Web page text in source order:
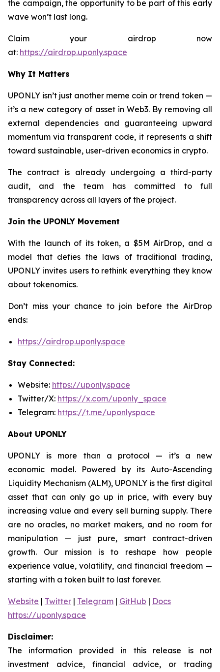
the campaign, the opportunity to be part of this early
wave won’t last long.
Claim your airdrop now
at: https://airdrop.uponly.space
Why It Matters
UPONLY isn’t just another meme coin or trend token —
it’s a new category of asset in Web3. By removing all
external dependencies and guaranteeing upward
momentum via transparent code, it represents a shift
toward sustainable, user-driven economics in crypto.
The contract is already undergoing a third-party
audit, and the team has committed to full
transparency across all layers of the project.
Join the UPONLY Movement
With the launch of its token, a $5M AirDrop, and a
model that defies the laws of traditional trading,
UPONLY invites users to rethink everything they know
about tokenomics.
Don’t miss your chance to join before the AirDrop
ends:
https://airdrop.uponly.space
Stay Connected:
Website: https://uponly.space
Twitter/X: https://x.com/uponly_space
Telegram: https://t.me/uponlyspace
About UPONLY
UPONLY is more than a protocol — it’s a new
economic model. Powered by its Auto-Ascending
Liquidity Mechanism (ALM), UPONLY is the first digital
asset that can only go up in price, with every buy
increasing value and every sell burning supply. There
are no oracles, no market makers, and no room for
manipulation — just pure, smart contract-driven
growth. Our mission is to reshape how people
experience value, volatility, and financial freedom —
starting with a token built to last forever.
Website | Twitter | Telegram | GitHub | Docs
https://uponly.space
Disclaimer:
The information provided in this release is not
investment advice, financial advice, or trading